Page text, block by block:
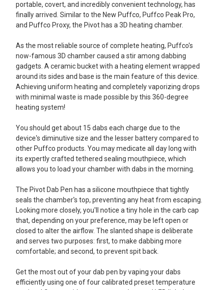
portable, covert, and incredibly convenient technology, has
finally arrived. Similar to the New Puffco, Puffco Peak Pro,
and Puffco Proxy, the Pivot has a 3D heating chamber.
As the most reliable source of complete heating, Puffco's
now-famous 3D chamber caused a stir among dabbing
gadgets. A ceramic bucket with a heating element wrapped
around its sides and base is the main feature of this device.
Achieving uniform heating and completely vaporizing drops
with minimal waste is made possible by this 360-degree
heating system!
You should get about 15 dabs each charge due to the
device's diminutive size and the lesser battery compared to
other Puffco products. You may medicate all day long with
its expertly crafted tethered sealing mouthpiece, which
allows you to load your chamber with dabs in the morning.
The Pivot Dab Pen has a silicone mouthpiece that tightly
seals the chamber's top, preventing any heat from escaping.
Looking more closely, you'll notice a tiny hole in the carb cap
that, depending on your preference, may be left open or
closed to alter the airflow. The slanted shape is deliberate
and serves two purposes: first, to make dabbing more
comfortable; and second, to prevent spit back.
Get the most out of your dab pen by vaping your dabs
efficiently using one of four calibrated preset temperature